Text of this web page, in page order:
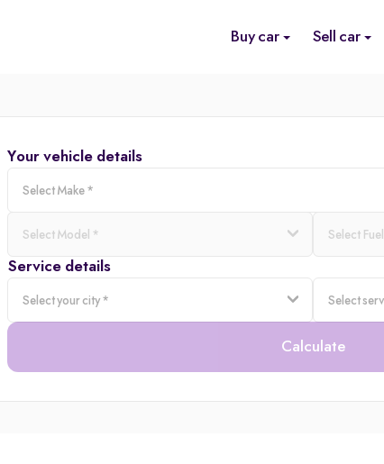
Buy car Sell car
Your vehicle details
Service details
Calculate